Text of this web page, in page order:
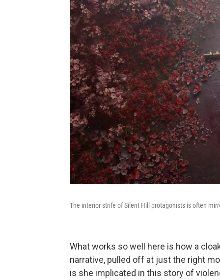
The interior strife of Silent Hill protagonists is often
What works so well here is how a
narrative, pulled off at just the right
is she implicated in this story of